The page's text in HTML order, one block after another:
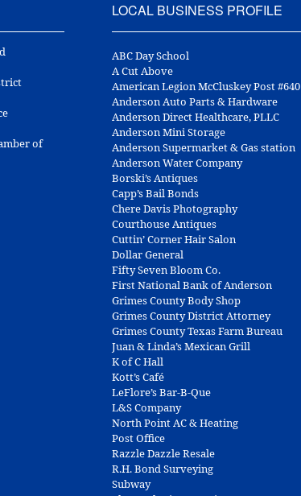
of
LOCAL BUSINESS PROFILE
ABC Day School
A Cut Above
American Legion McCluskey Post #640
Anderson Auto Parts & Hardware
Anderson Direct Healthcare, PLLC
Anderson Mini Storage
Anderson Supermarket & Gas station
Anderson Water Company
Borski’s Antiques
Capp’s Bail Bonds
Chere Davis Photography
Courthouse Antiques
Cuttin’ Corner Hair Salon
Dollar General
Fifty Seven Bloom Co.
First National Bank of Anderson
Grimes County Body Shop
Grimes County District Attorney
Grimes County Texas Farm Bureau
Juan & Linda’s Mexican Grill
K of C Hall
Kott’s Café
LeFlore’s Bar-B-Que
L&S Company
North Point AC & Heating
Post Office
Razzle Dazzle Resale
R.H. Bond Surveying
Subway